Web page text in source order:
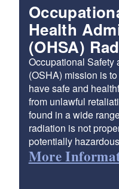
Health
(OHSA)
Occupational Safety
(OSHA) mission is
have safe and
from unlawful
found in a wide
radiation is not
potentially
More